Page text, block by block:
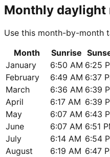
Monthly daylight
Use this month-by-month
Month
Sunrise
January
6:50 AM 6:25
February
6:49 AM 6:37
March
6:36 AM 6:39
April
6:17 AM 6:39
May
6:07 AM 6:43
June
6:07 AM 6:51
July
6:14 AM 6:54
August
6:19 AM 6:47